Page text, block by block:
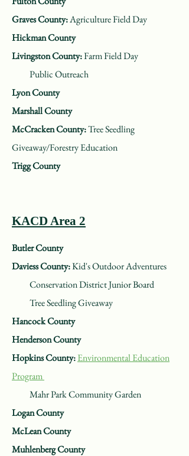
Graves County:Agriculture Field Day
Hickman County
Livingston County:Farm Field Day
Public Outreach
Lyon County
Marshall County
McCracken County:Tree Seedling
Giveaway/Forestry Education
Trigg County
KACD Area 2
Butler County
Daviess County:Kid's Outdoor Adventures
Conservation District Junior Board
Tree Seedling Giveaway
Hancock County
Henderson County
Hopkins County:Environmental Education
Program
Mahr Park Community Garden
Logan County
McLean County
Muhlenberg County